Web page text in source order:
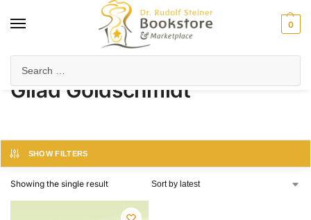
0
Gilad Goldschmidt
SHOW FILTERS
Showing the single result